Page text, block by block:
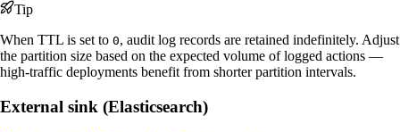
Tip
When TTL is set to 0, audit log records are retained indefinitely. Adjust
the partition size based on the expected volume of logged actions —
high-traffic deployments benefit from shorter partition intervals.
External sink (Elasticsearch)